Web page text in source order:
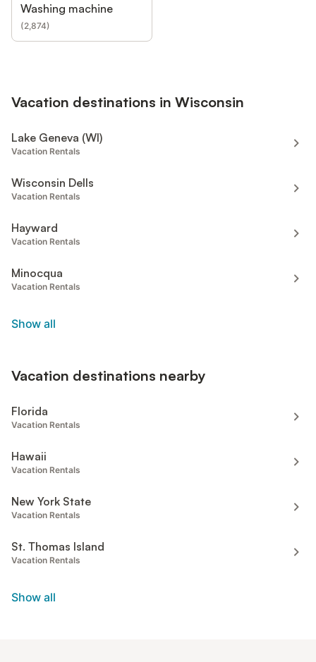
Washing machine
(2,874)
Vacation destinations in Wisconsin
Lake Geneva (WI)
Vacation Rentals
Wisconsin Dells
Vacation Rentals
Hayward
Vacation Rentals
Minocqua
Vacation Rentals
Show all
Vacation destinations nearby
Florida
Vacation Rentals
Hawaii
Vacation Rentals
New York State
Vacation Rentals
St. Thomas Island
Vacation Rentals
Show all